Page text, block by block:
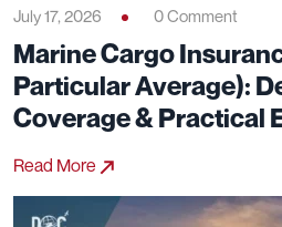
July 17, 2026 0 Comment
Marine Cargo
Particular Average):
Coverage & Practical
Read More